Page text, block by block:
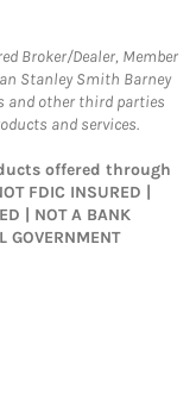
Broker/Dealer, Member
Stanley Smith Barney
and other third parties
and services.
offered through
FDIC INSURED |
| NOT A BANK
GOVERNMENT
in New Tab